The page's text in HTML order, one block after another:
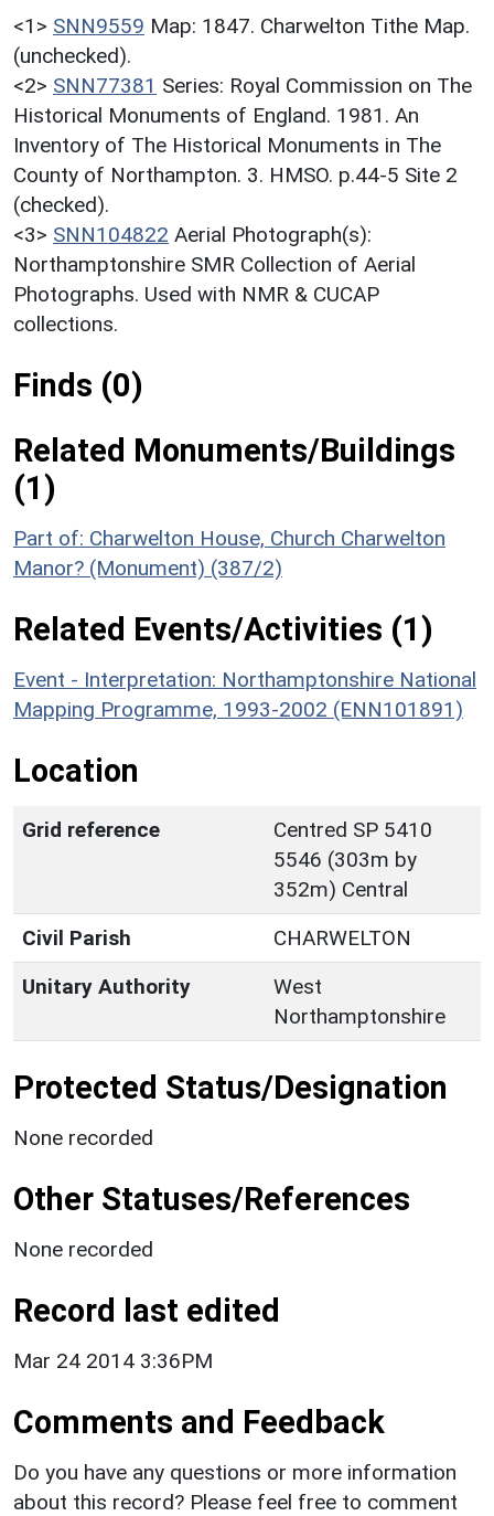
<1> SNN9559 Map: 1847. Charwelton Tithe Map.
(unchecked).
<2> SNN77381 Series: Royal Commission on The
Historical Monuments of England. 1981. An
Inventory of The Historical Monuments in The
County of Northampton. 3. HMSO. p.44-5 Site 2
(checked).
<3> SNN104822 Aerial Photograph(s):
Northamptonshire SMR Collection of Aerial
Photographs. Used with NMR & CUCAP
collections.
Finds (0)
Related Monuments/Buildings
(1)
Part of: Charwelton House, Church Charwelton
Manor? (Monument) (387/2)
Related Events/Activities (1)
Event - Interpretation: Northamptonshire National
Mapping Programme, 1993-2002 (ENN101891)
Location
Grid reference
Centred SP 5410
5546 (303m by
352m) Central
Civil Parish
CHARWELTON
Unitary Authority
West
Northamptonshire
Protected Status/Designation
None recorded
Other Statuses/References
None recorded
Record last edited
Mar 24 2014 3:36PM
Comments and Feedback
Do you have any questions or more information
about this record? Please feel free to comment